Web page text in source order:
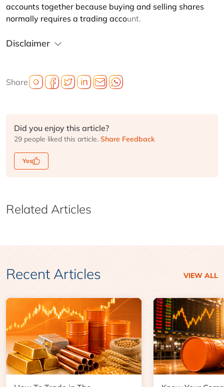
accounts together because buying and selling shares
normally requires a trading account.
Disclaimer
Share
Did you enjoy this article?
29 people liked this article. Share Feedback
Yes
Related Articles
Recent Articles VIEW ALL